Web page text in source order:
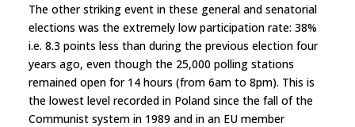
The other striking event in these general and senatorial
elections was the extremely low participation rate: 38%
i.e. 8.3 points less than during the previous election four
years ago, even though the 25,000 polling stations
remained open for 14 hours (from 6am to 8pm). This is
the lowest level recorded in Poland since the fall of the
Communist system in 1989 and in an EU member